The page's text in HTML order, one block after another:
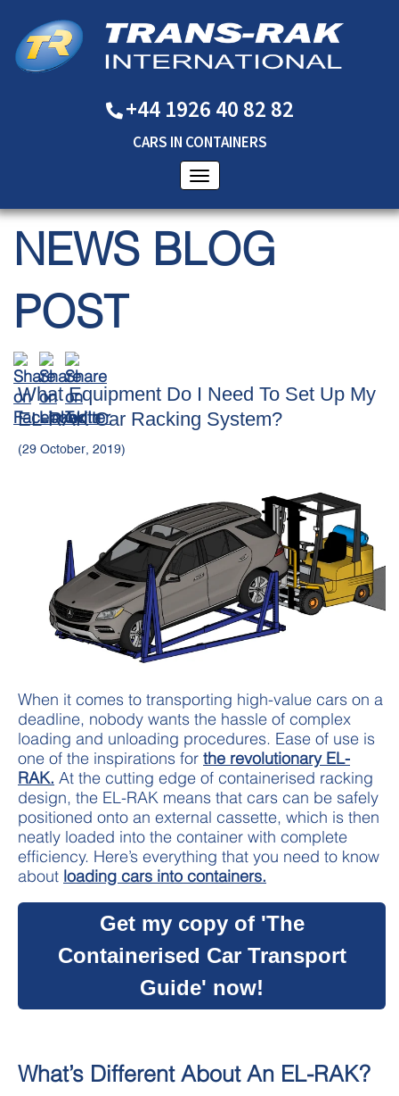
+44 1926 40 82 82
CARS IN CONTAINERS
NEWS BLOG
POST
What Equipment Do I Need To Set Up My
EL-RAK Car Racking System?
(29 October, 2019)
When it comes to transporting high-value cars on a
deadline, nobody wants the hassle of complex
loading and unloading procedures. Ease of use is
one of the inspirations for the revolutionary EL-
RAK. At the cutting edge of containerised racking
design, the EL-RAK means that cars can be safely
positioned onto an external cassette, which is then
neatly loaded into the container with complete
efficiency. Here’s everything that you need to know
about loading cars into containers.
Get my copy of 'The
Containerised Car Transport
Guide' now!
What’s Different About An EL-RAK?